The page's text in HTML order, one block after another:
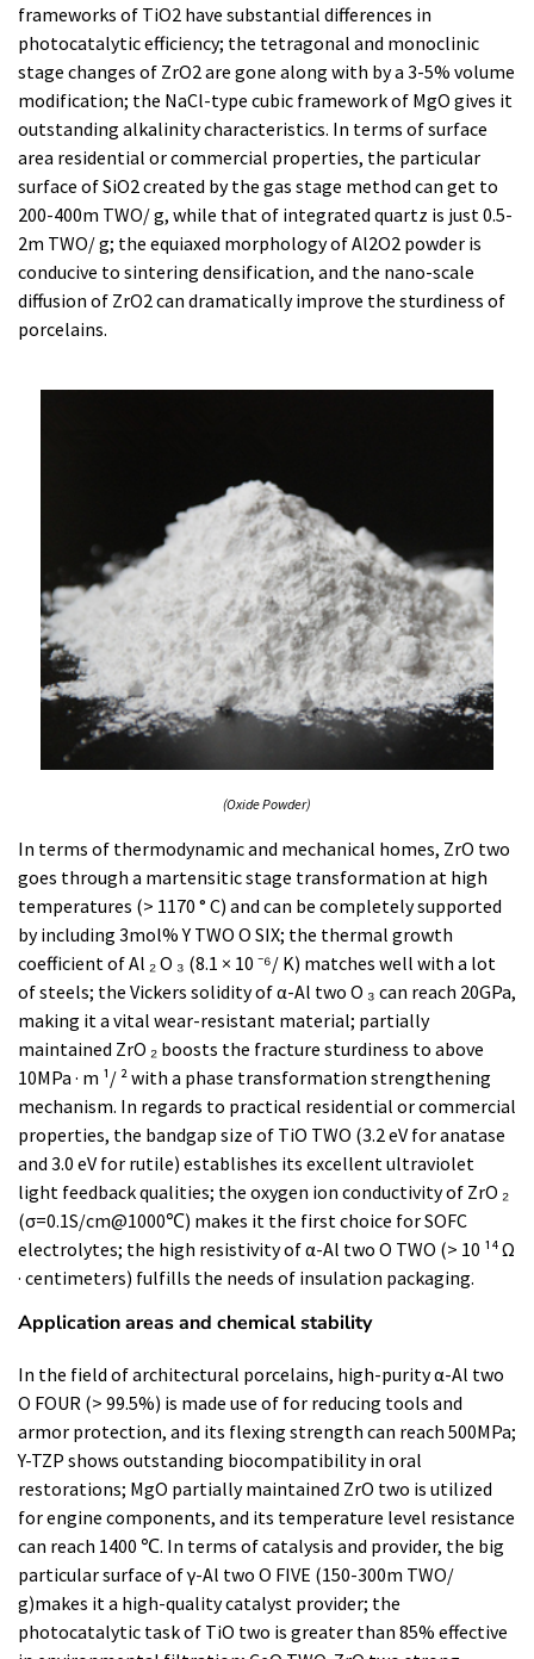
frameworks of TiO2 have substantial differences in
photocatalytic efficiency; the tetragonal and monoclinic
stage changes of ZrO2 are gone along with by a 3-5% volume
modification; the NaCl-type cubic framework of MgO gives it
outstanding alkalinity characteristics. In terms of surface
area residential or commercial properties, the particular
surface of SiO2 created by the gas stage method can get to
200-400m TWO/ g, while that of integrated quartz is just 0.5-
2m TWO/ g; the equiaxed morphology of Al2O2 powder is
conducive to sintering densification, and the nano-scale
diffusion of ZrO2 can dramatically improve the sturdiness of
porcelains.
(Oxide Powder)
In terms of thermodynamic and mechanical homes, ZrO two
goes through a martensitic stage transformation at high
temperatures (> 1170 ° C) and can be completely supported
by including 3mol% Y TWO O SIX; the thermal growth
coefficient of Al ₂ O ₃ (8.1 × 10 ⁻⁶/ K) matches well with a lot
of steels; the Vickers solidity of α-Al two O ₃ can reach 20GPa,
making it a vital wear-resistant material; partially
maintained ZrO ₂ boosts the fracture sturdiness to above
10MPa · m ¹/ ² with a phase transformation strengthening
mechanism. In regards to practical residential or commercial
properties, the bandgap size of TiO TWO (3.2 eV for anatase
and 3.0 eV for rutile) establishes its excellent ultraviolet
light feedback qualities; the oxygen ion conductivity of ZrO ₂
(σ=0.1S/cm@1000℃) makes it the first choice for SOFC
electrolytes; the high resistivity of α-Al two O TWO (> 10 ¹⁴ Ω
· centimeters) fulfills the needs of insulation packaging.
Application areas and chemical stability
In the field of architectural porcelains, high-purity α-Al two
O FOUR (> 99.5%) is made use of for reducing tools and
armor protection, and its flexing strength can reach 500MPa;
Y-TZP shows outstanding biocompatibility in oral
restorations; MgO partially maintained ZrO two is utilized
for engine components, and its temperature level resistance
can reach 1400 ℃. In terms of catalysis and provider, the big
particular surface of γ-Al two O FIVE (150-300m TWO/
g)makes it a high-quality catalyst provider; the
photocatalytic task of TiO two is greater than 85% effective